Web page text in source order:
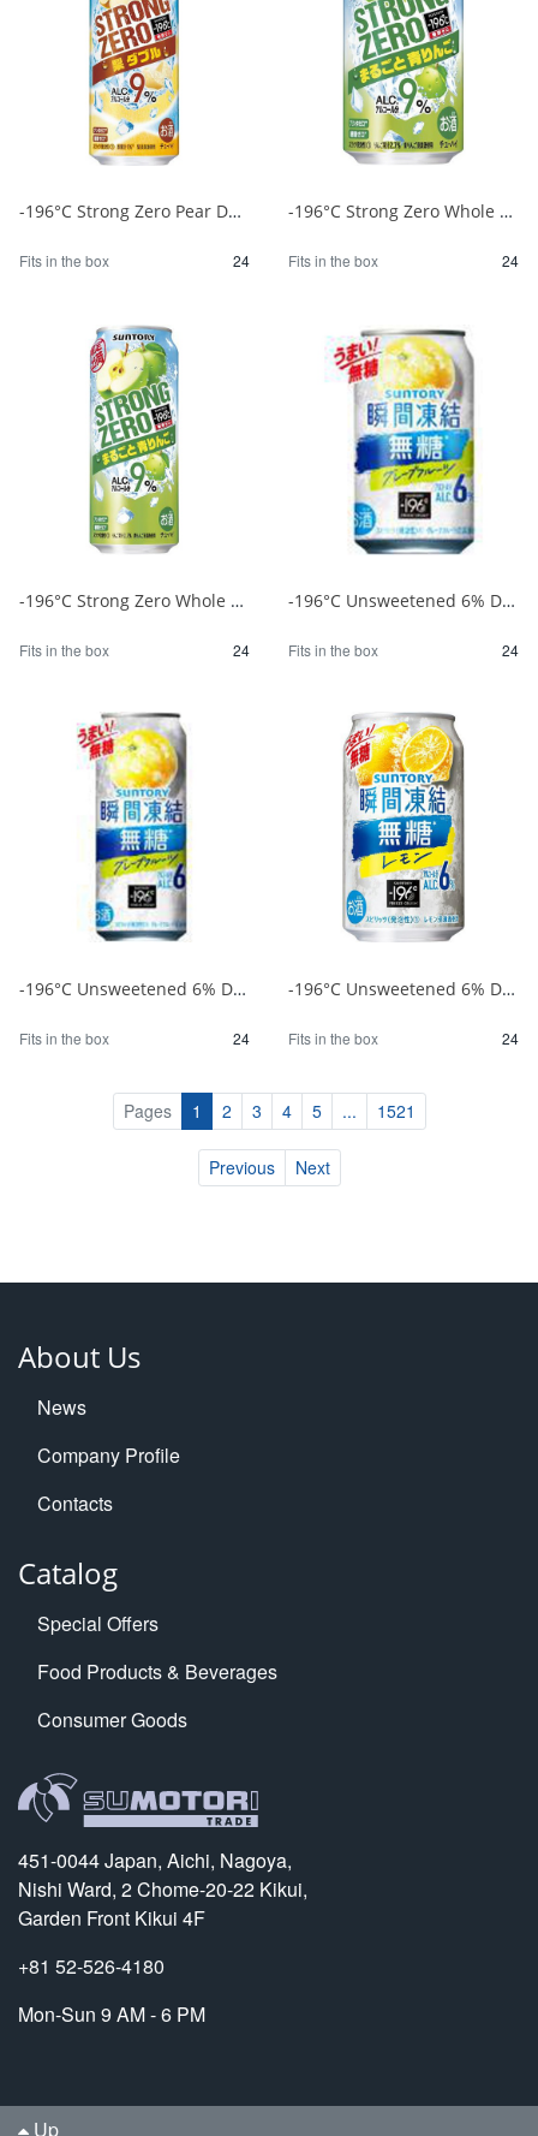
-196°C Strong Zero Pear Double 500ml 1/24
Fits in the box 24
-196°C Strong Zero Whole Green Apple 350ml 1/24
Fits in the box 24
-196°C Strong Zero Whole Green Apple 500ml 1/24
Fits in the box 24
-196°C Unsweetened 6% Double Grapefruit 350ml 1/24
Fits in the box 24
-196°C Unsweetened 6% Double Grapefruit 500ml 1/24
Fits in the box 24
-196°C Unsweetened 6% Double Lemon 350ml 1/24
Fits in the box 24
Pages 1 2 3 4 5 ... 1521
Previous Next
About Us
News
Company Profile
Contacts
Catalog
Special Offers
Food Products & Beverages
Consumer Goods
451-0044 Japan, Aichi, Nagoya,
Nishi Ward, 2 Chome-20-22 Kikui,
Garden Front Kikui 4F
+81 52-526-4180
Mon-Sun 9 AM - 6 PM
Up